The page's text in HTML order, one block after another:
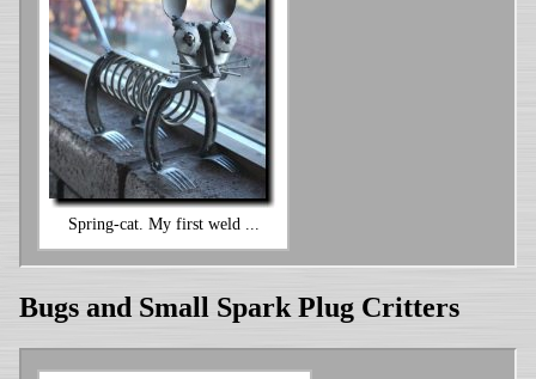
Spring-cat. My first weld ...
Bugs and Small Spark Plug Critters